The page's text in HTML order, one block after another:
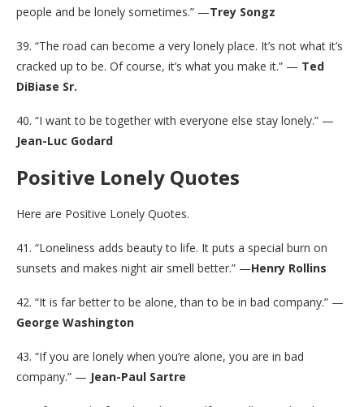
people and be lonely sometimes.” —Trey Songz
39. “The road can become a very lonely place. It’s not what it’s
cracked up to be. Of course, it’s what you make it.” — Ted
DiBiase Sr.
40. “I want to be together with everyone else stay lonely.” —
Jean-Luc Godard
Positive Lonely Quotes
Here are Positive Lonely Quotes.
41. “Loneliness adds beauty to life. It puts a special burn on
sunsets and makes night air smell better.” —Henry Rollins
42. “It is far better to be alone, than to be in bad company.” —
George Washington
43. “If you are lonely when you’re alone, you are in bad
company.” — Jean-Paul Sartre